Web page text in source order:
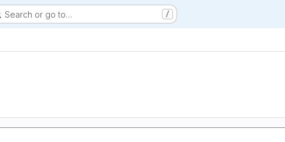
Search or go to… /